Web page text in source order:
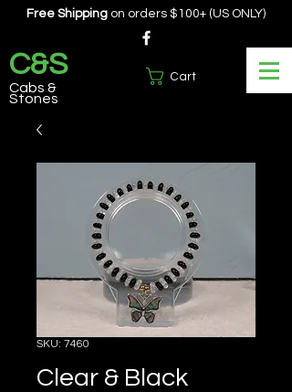
Cart
Free Shipping on orders $100+ (US ONLY)
C&S
Cabs &
Stones
SKU: 7460
Clear & Black